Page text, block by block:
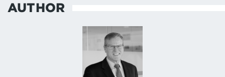
AUTHOR